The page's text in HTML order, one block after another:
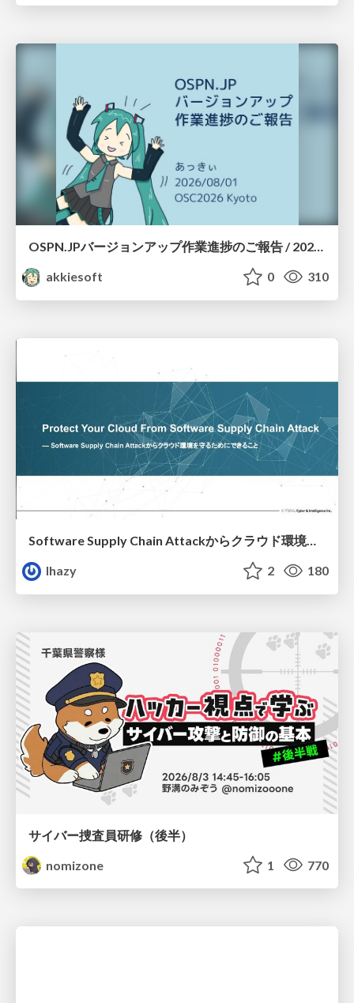
akkiesoft
0 310
Software Supply Chain Attackからクラウド環境を守るためにできること
lhazy
2 180
サイバー捜査員研修（後半）
nomizone
1 770